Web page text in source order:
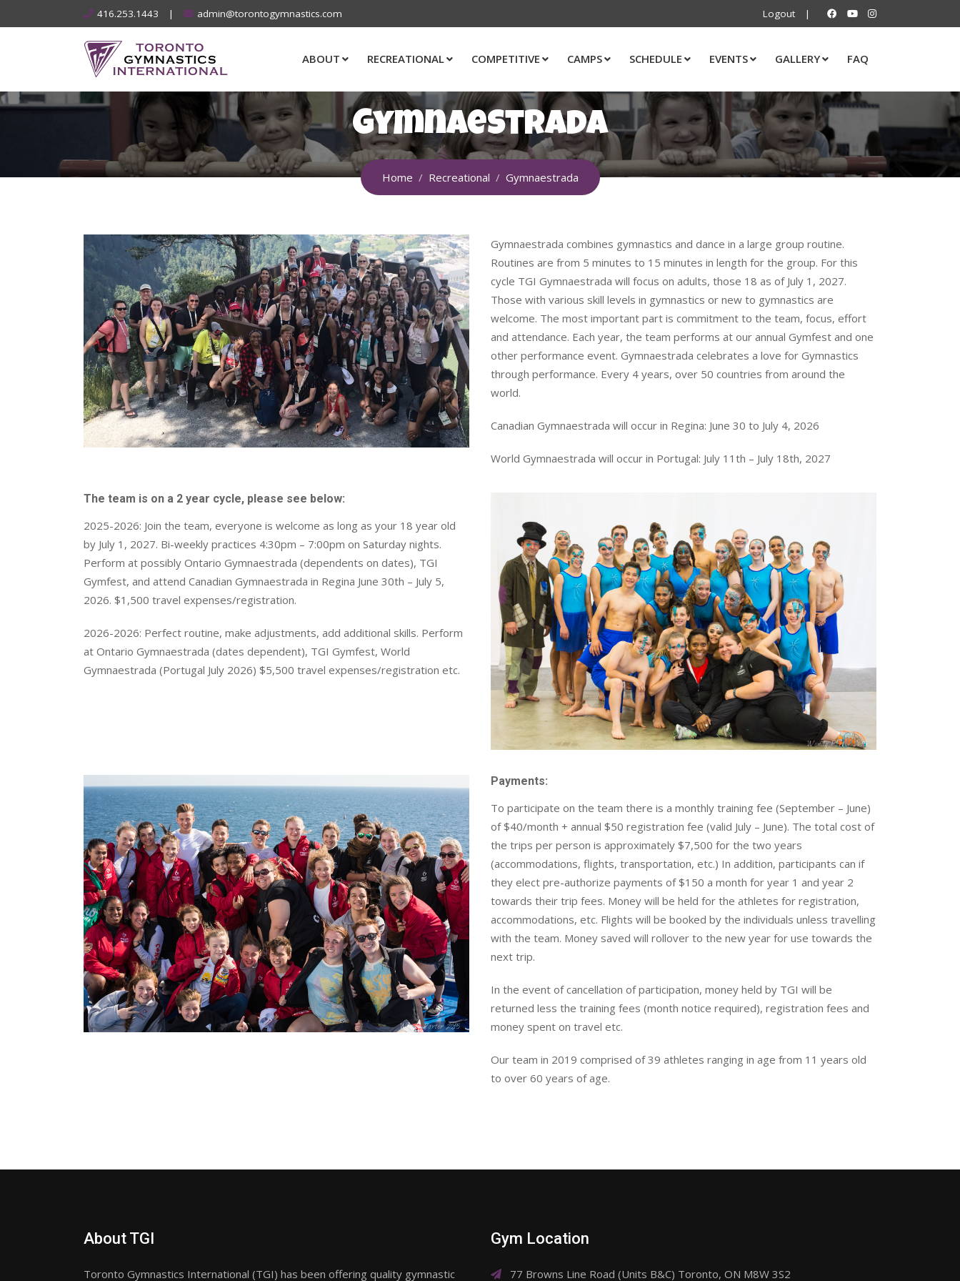
to
416.253.1443 | admin@torontogymnastics.com Logout |
ABOUT RECREATIONAL COMPETITIVE CAMPS SCHEDULE EVENTS GALLERY FAQ
Gymnaestrada
Home Recreational Gymnaestrada
Gymnaestrada combines gymnastics and dance in a large group routine.
Routines are from 5 minutes to 15 minutes in length for the group. For this
cycle TGI Gymnaestrada will focus on adults, those 18 as of July 1, 2027.
Those with various skill levels in gymnastics or new to gymnastics are
welcome. The most important part is commitment to the team, focus, effort
and attendance. Each year, the team performs at our annual Gymfest and one
other performance event. Gymnaestrada celebrates a love for Gymnastics
through performance. Every 4 years, over 50 countries from around the
world.
Canadian Gymnaestrada will occur in Regina: June 30 to July 4, 2026
World Gymnaestrada will occur in Portugal: July 11th – July 18th, 2027
The team is on a 2 year cycle, please see below:
2025-2026: Join the team, everyone is welcome as long as your 18 year old
by July 1, 2027. Bi-weekly practices 4:30pm – 7:00pm on Saturday nights.
Perform at possibly Ontario Gymnaestrada (dependents on dates), TGI
Gymfest, and attend Canadian Gymnaestrada in Regina June 30th – July 5,
2026. $1,500 travel expenses/registration.
2026-2026: Perfect routine, make adjustments, add additional skills. Perform
at Ontario Gymnaestrada (dates dependent), TGI Gymfest, World
Gymnaestrada (Portugal July 2026) $5,500 travel expenses/registration etc.
Payments:
To participate on the team there is a monthly training fee (September – June)
of $40/month + annual $50 registration fee (valid July – June). The total cost of
the trips per person is approximately $7,500 for the two years
(accommodations, flights, transportation, etc.) In addition, participants can if
they elect pre-authorize payments of $150 a month for year 1 and year 2
towards their trip fees. Money will be held for the athletes for registration,
accommodations, etc. Flights will be booked by the individuals unless travelling
with the team. Money saved will rollover to the new year for use towards the
next trip.
In the event of cancellation of participation, money held by TGI will be
returned less the training fees (month notice required), registration fees and
money spent on travel etc.
Our team in 2019 comprised of 39 athletes ranging in age from 11 years old
to over 60 years of age.
About TGI
Toronto Gymnastics International (TGI) has been offering quality gymnastic
Gym Location
77 Browns Line Road (Units B&C) Toronto, ON M8W 3S2